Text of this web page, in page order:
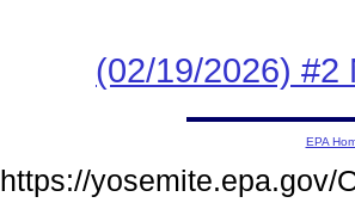
(02/19/2026) #2
EPA
https://yosemite.epa.gov/